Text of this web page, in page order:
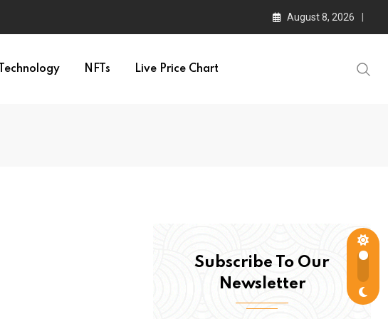
August 8, 2026
Technology NFTs Live Price Chart
Subscribe To Our
Newsletter